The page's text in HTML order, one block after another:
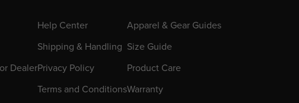
Dealer
Help Center
Shipping & Handling
Privacy Policy
Terms and Conditions
Apparel & Gear Guides
Size Guide
Product Care
Warranty